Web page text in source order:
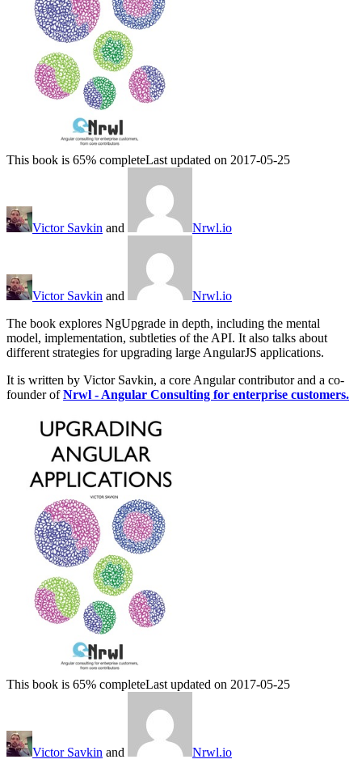
This book is 65% completeLast updated on 2017-05-25
Victor Savkin and Nrwl.io
Victor Savkin and
Nrwl.io
The book explores NgUpgrade in depth, including the mental
model, implementation, subtleties of the API. It also talks about
different strategies for upgrading large AngularJS applications.
It is written by Victor Savkin, a core Angular contributor and a co-
founder ofNrwl - Angular Consulting for enterprise customers.
This book is 65% completeLast updated on 2017-05-25
Victor Savkin and
Nrwl.io